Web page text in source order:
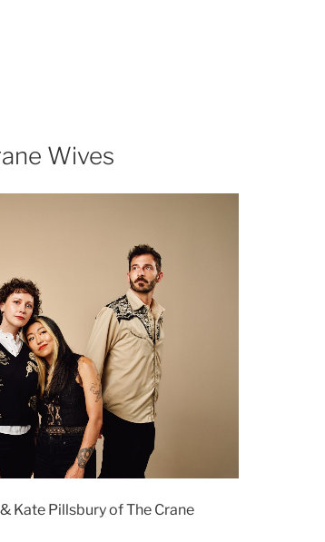
Wives
Kate Pillsbury of The Crane